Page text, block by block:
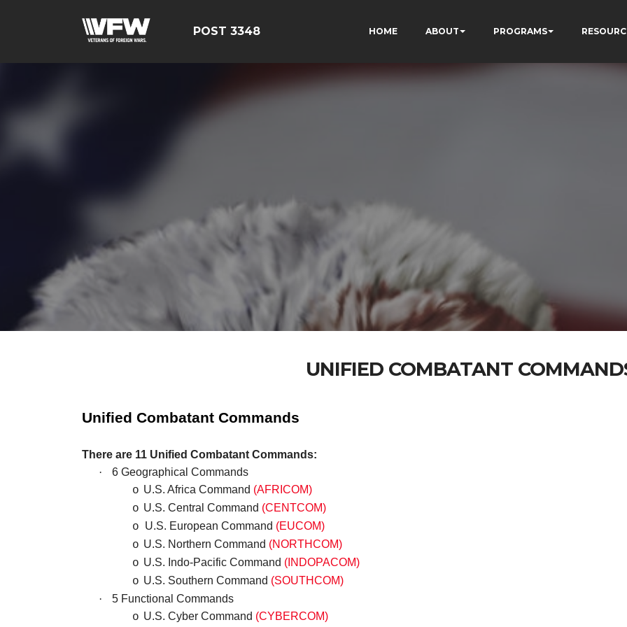
POST 3348 HOME ABOUT PROGRAMS
UNIFIED COMBATANT
Unified Combatant Commands
There are 11 Unified Combatant Commands:
·
6 Geographical Commands
o U.S. Africa Command (AFRICOM)
o U.S. Central Command (CENTCOM)
o U.S. European Command (EUCOM)
o U.S. Northern Command (NORTHCOM)
o U.S. Indo-Pacific Command (INDOPACOM)
o U.S. Southern Command (SOUTHCOM)
·
5 Functional Commands
o U.S. Cyber Command (CYBERCOM)